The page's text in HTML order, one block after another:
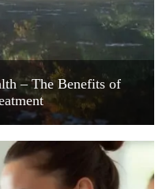
– The Benefits of